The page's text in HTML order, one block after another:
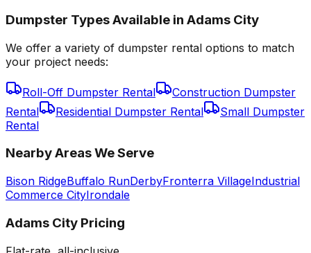
Dumpster Types Available in Adams City
We offer a variety of dumpster rental options to match
your project needs:
Roll-Off Dumpster Rental
Construction Dumpster
Rental
Residential Dumpster Rental
Small Dumpster
Rental
Nearby Areas We Serve
Bison RidgeBuffalo RunDerbyFronterra VillageIndustrial
Commerce CityIrondale
Adams City Pricing